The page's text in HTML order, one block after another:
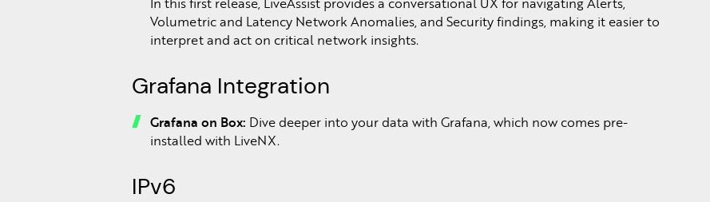
Volumetric and Latency Network Anomalies, and Security findings, making it easier to
interpret and act on critical network insights.
Grafana Integration
Grafana on Box: Dive deeper into your data with Grafana, which now comes pre-
installed with LiveNX.
IPv6